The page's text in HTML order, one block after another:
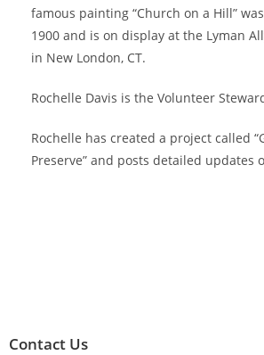
famous painting “Church on a Hill”
1900 and is on display at the Lyman
in New London, CT.
Rochelle Davis is the Volunteer
Rochelle has created a project called
Preserve” and posts detailed updates
Contact Us